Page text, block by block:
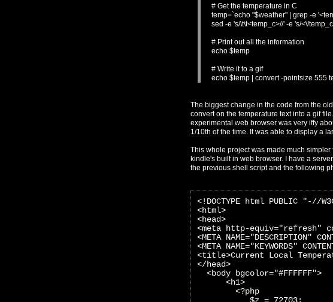
# Get the temperature in C
temp=`echo "$weather" | grep -e
sed -e 's/\t\t<temp_c>//' -e 's/<\/
# Print out all the information
echo $temp
# Write it to a gif
echo $temp | convert -pointsize 555
The biggest change in the code from the
convert on the temperature text into a gif
experimental web browser was very iffy
1/10th of the time. It was able to display a
This whole project was made much
kindle's built in web browser. I have a
the previous shell script and the following
<!DOCTYPE html PUBLIC "-//
<html>
<head>
<meta http-equiv="refresh"
<META
<META NAME="KEYWORDS"
<title>Current Local
</head>
  <body bgcolor="#FFFFFF">
      <h1>
        <?php
           $z = 72703;